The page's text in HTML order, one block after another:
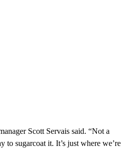
Scott Servais said. “Not a
to sugarcoat it. It’s just where we’re